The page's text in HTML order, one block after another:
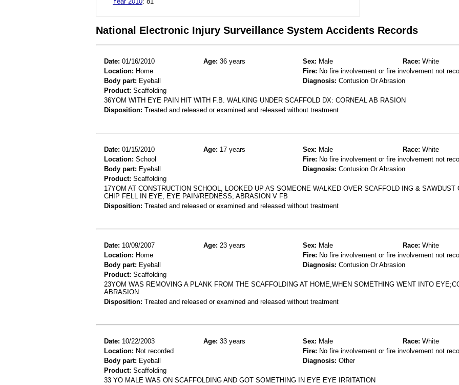
National Electronic Injury Surveillance System Accidents Records
Date: 01/16/2010 Age: 36 years Sex: Male Race: White
Location: Home Fire: No fire involvement or fire involvement not
Body part: Eyeball Diagnosis: Contusion Or Abrasion
Product: Scaffolding
36YOM WITH EYE PAIN HIT WITH F.B. WALKING UNDER SCAFFOLD DX: CORNEAL AB RASION
Disposition: Treated and released or examined and released without treatment
Date: 01/15/2010 Age: 17 years Sex: Male Race: White
Location: School Fire: No fire involvement or fire involvement not
Body part: Eyeball Diagnosis: Contusion Or Abrasion
Product: Scaffolding
17YOM AT CONSTRUCTION SCHOOL, LOOKED UP AS SOMEONE WALKED OVER SCAFFOLD ING & SAWDUST
CHIP FELL IN EYE, EYE PAIN/REDNESS; ABRASION V FB
Disposition: Treated and released or examined and released without treatment
Date: 10/09/2007 Age: 23 years Sex: Male Race: White
Location: Home Fire: No fire involvement or fire involvement not
Body part: Eyeball Diagnosis: Contusion Or Abrasion
Product: Scaffolding
23YOM WAS REMOVING A PLANK FROM THE SCAFFOLDING AT HOME,WHEN SOMETHING WENT INTO
ABRASION
Disposition: Treated and released or examined and released without treatment
Date: 10/22/2003 Age: 33 years Sex: Male Race: White
Location: Not recorded Fire: No fire involvement or fire involvement not
Body part: Eyeball Diagnosis: Other
Product: Scaffolding
33 YO MALE WAS ON SCAFFOLDING AND GOT SOMETHING IN EYE EYE IRRITATION